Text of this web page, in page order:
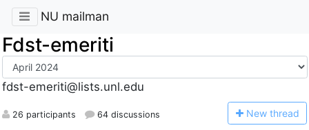
NU mailman
Fdst-emeriti
fdst-emeriti@lists.unl.edu
26 participants 64 discussions New thread